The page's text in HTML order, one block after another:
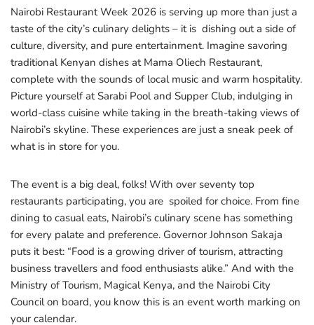
Nairobi Restaurant Week 2026 is serving up more than just a
taste of the city’s culinary delights – it is dishing out a side of
culture, diversity, and pure entertainment. Imagine savoring
traditional Kenyan dishes at Mama Oliech Restaurant,
complete with the sounds of local music and warm hospitality.
Picture yourself at Sarabi Pool and Supper Club, indulging in
world-class cuisine while taking in the breath-taking views of
Nairobi’s skyline. These experiences are just a sneak peek of
what is in store for you.
The event is a big deal, folks! With over seventy top
restaurants participating, you are spoiled for choice. From fine
dining to casual eats, Nairobi’s culinary scene has something
for every palate and preference. Governor Johnson Sakaja
puts it best: “Food is a growing driver of tourism, attracting
business travellers and food enthusiasts alike.” And with the
Ministry of Tourism, Magical Kenya, and the Nairobi City
Council on board, you know this is an event worth marking on
your calendar.